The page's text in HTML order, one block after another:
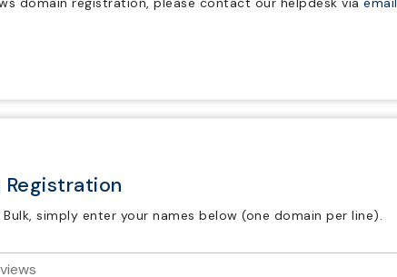
Registration
simply enter your names below (one domain per line).